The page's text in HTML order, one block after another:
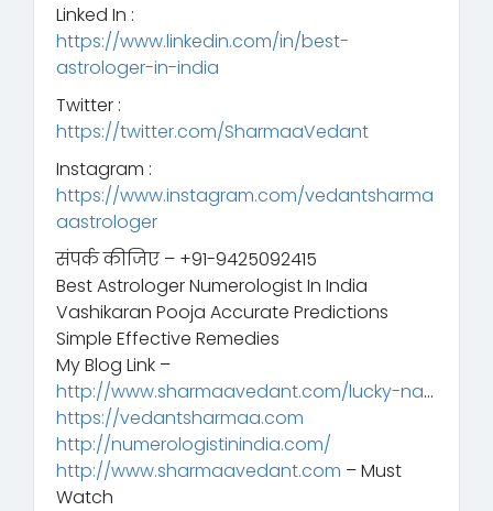
Linked In :
https://www.linkedin.com/in/best-
astrologer-in-india
Twitter :
https://twitter.com/SharmaaVedant
Instagram :
https://www.instagram.com/vedantsharma
aastrologer
संपर्क कीजिए – +91-9425092415
Best Astrologer Numerologist In India
Vashikaran Pooja Accurate Predictions
Simple Effective Remedies
My Blog Link –
http://www.sharmaavedant.com/lucky-na…
https://vedantsharmaa.com
http://numerologistinindia.com/
http://www.sharmaavedant.com – Must
Watch